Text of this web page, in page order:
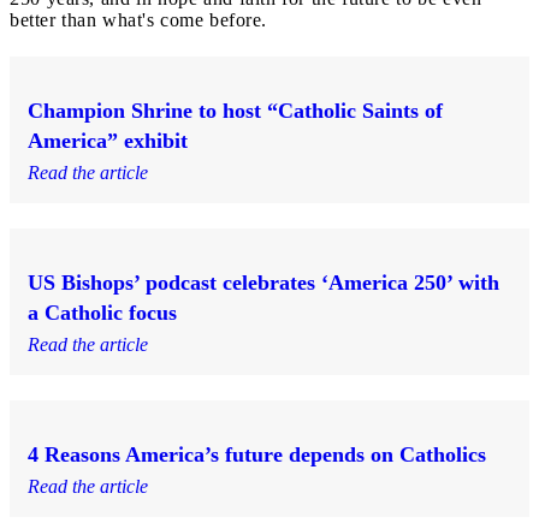
better than what's come before.
Champion Shrine to host “Catholic Saints of
America” exhibit
Read the article
US Bishops’ podcast celebrates ‘America 250’ with
a Catholic focus
Read the article
4 Reasons America’s future depends on Catholics
Read the article